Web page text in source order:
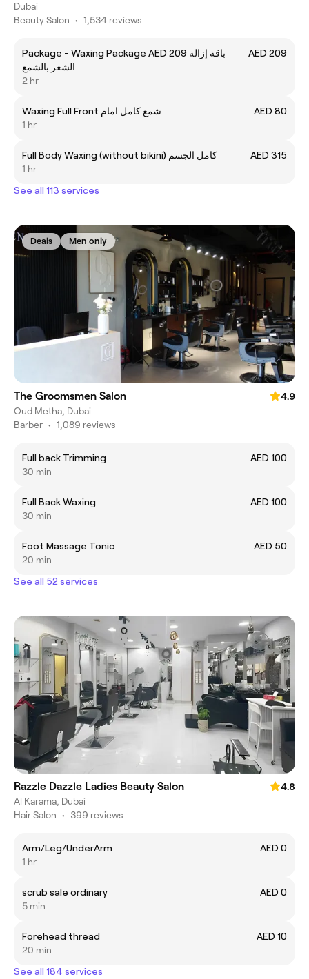
Dubai
Beauty Salon • 1,534 reviews
Package - Waxing Package AED 209 باقة إزالة
الشعر بالشمع
AED 209
2 hr
Waxing Full Front شمع کامل امام
AED 80
1 hr
Full Body Waxing (without bikini) کامل الجسم
AED 315
1 hr
See all 113 services
Deals Men only
The Groomsmen Salon
4.9
Oud Metha, Dubai
Barber • 1,089 reviews
Full back Trimming
AED 100
30 min
Full Back Waxing
AED 100
30 min
Foot Massage Tonic
AED 50
20 min
See all 52 services
Razzle Dazzle Ladies Beauty Salon
4.8
Al Karama, Dubai
Hair Salon • 399 reviews
Arm/Leg/UnderArm
AED 0
1 hr
scrub sale ordinary
AED 0
5 min
Forehead thread
AED 10
20 min
See all 184 services